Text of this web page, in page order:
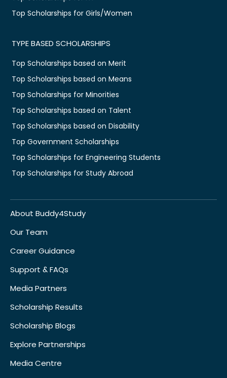
Top Scholarships for Girls/Women
TYPE BASED SCHOLARSHIPS
Top Scholarships based on Merit
Top Scholarships based on Means
Top Scholarships for Minorities
Top Scholarships based on Talent
Top Scholarships based on Disability
Top Government Scholarships
Top Scholarships for Engineering Students
Top Scholarships for Study Abroad
About Buddy4Study
Our Team
Career Guidance
Support & FAQs
Media Partners
Scholarship Results
Scholarship Blogs
Explore Partnerships
Media Centre